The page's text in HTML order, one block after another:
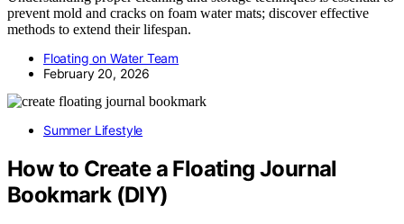
prevent mold and cracks on foam water mats; discover effective
methods to extend their lifespan.
Floating on Water Team
February 20, 2026
Summer Lifestyle
How to Create a Floating Journal
Bookmark (DIY)